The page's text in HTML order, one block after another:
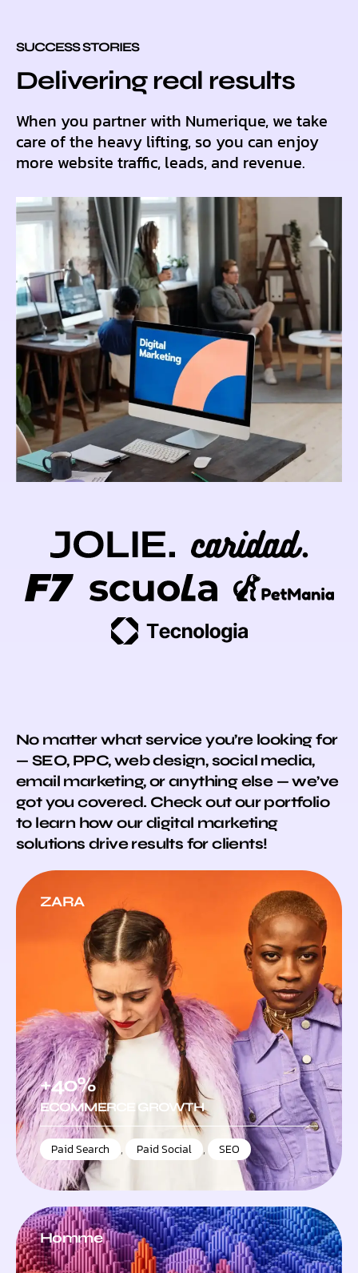
SUCCESS STORIES
Delivering real results
When you partner with Numerique, we take
care of the heavy lifting, so you can enjoy
more website traffic, leads, and revenue.
No matter what service you’re looking for
— SEO, PPC, web design, social media,
email marketing, or anything else — we’ve
got you covered. Check out our portfolio
to learn how our digital marketing
solutions drive results for clients!
ZARA
+40%
ECOMMERCE GROWTH
Paid Search , Paid Social , SEO
Homme